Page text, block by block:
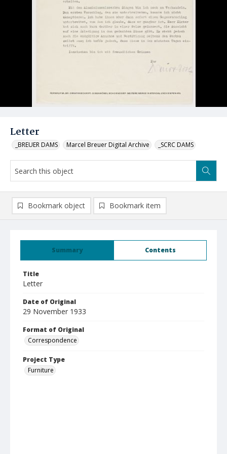
Letter
_BREUER DAMS Marcel Breuer Digital Archive _SCRC DAMS
Summary Contents
Title
Letter
Date of Original
29 November 1933
Format of Original
Correspondence
Project Type
Furniture
Bookmark object Bookmark item